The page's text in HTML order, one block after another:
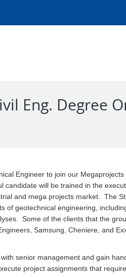
Eng. Degree
Engineer to join our Megaprojects
candidate will be trained in the
and mega projects market. The
of geotechnical engineering,
Some of the clients that the
Samsung, Cheniere, and
senior management and gain
project assignments that